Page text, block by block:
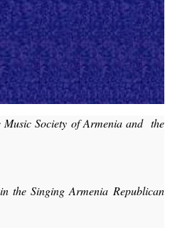
Society of Armenia and the
the Singing Armenia Republican